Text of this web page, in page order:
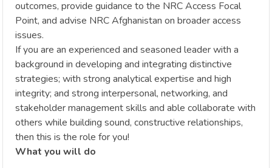
outcomes, provide guidance to the NRC Access Focal
Point, and advise NRC Afghanistan on broader access
issues.
If you are an experienced and seasoned leader with a
background in developing and integrating distinctive
strategies; with strong analytical expertise and high
integrity; and strong interpersonal, networking, and
stakeholder management skills and able collaborate with
others while building sound, constructive relationships,
then this is the role for you!
What you will do